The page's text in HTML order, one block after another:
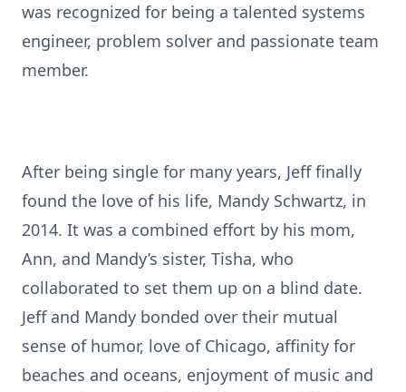
was recognized for being a talented systems
engineer, problem solver and passionate team
member.
After being single for many years, Jeff finally
found the love of his life, Mandy Schwartz, in
2014. It was a combined effort by his mom,
Ann, and Mandy’s sister, Tisha, who
collaborated to set them up on a blind date.
Jeff and Mandy bonded over their mutual
sense of humor, love of Chicago, affinity for
beaches and oceans, enjoyment of music and